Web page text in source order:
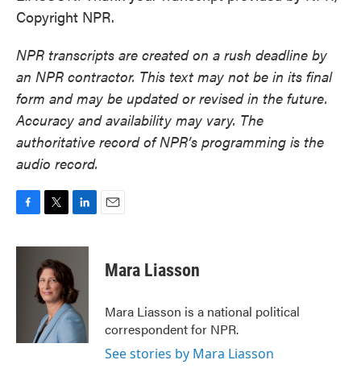
Copyright NPR.
NPR transcripts are created on a rush deadline by
an NPR contractor. This text may not be in its final
form and may be updated or revised in the future.
Accuracy and availability may vary. The
authoritative record of NPR’s programming is the
audio record.
c
i
t
t
e
r
n
e
d
I
n
Mara Liasson
Mara Liasson is a national political
correspondent for NPR.
See stories by Mara Liasson